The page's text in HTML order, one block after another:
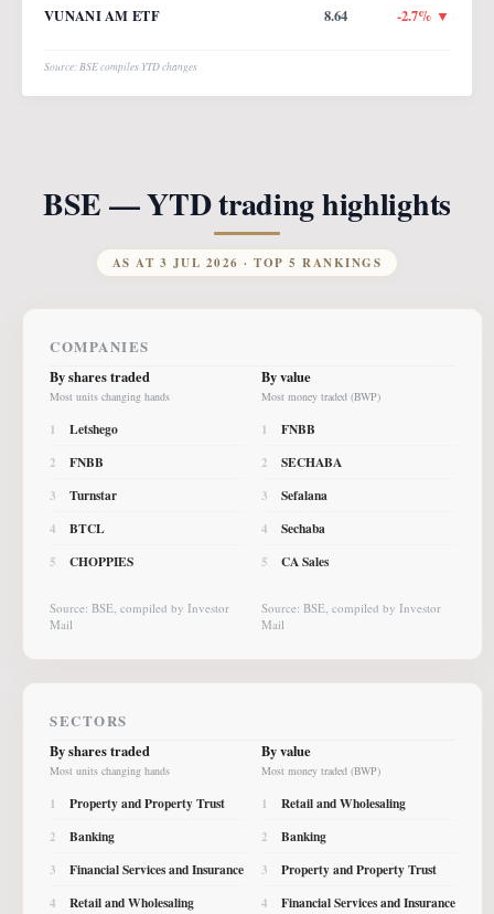
VUNANI AM ETF 8.64 -2.7% ▼
Source: BSE compiles YTD changes
BSE — YTD trading highlights
AS AT 3 JUL 2026 · TOP 5 RANKINGS
COMPANIES
By shares traded
Most units changing hands
1 Letshego
2 FNBB
3 Turnstar
4 BTCL
5 CHOPPIES
Source: BSE, compiled by Investor
Mail
By value
Most money traded (BWP)
1 FNBB
2 SECHABA
3 Sefalana
4 Sechaba
5 CA Sales
Source: BSE, compiled by Investor
Mail
SECTORS
By shares traded
Most units changing hands
1 Property and Property Trust
2 Banking
3 Financial Services and Insurance
4 Retail and Wholesaling
By value
Most money traded (BWP)
1 Retail and Wholesaling
2 Banking
3 Property and Property Trust
4 Financial Services and Insurance